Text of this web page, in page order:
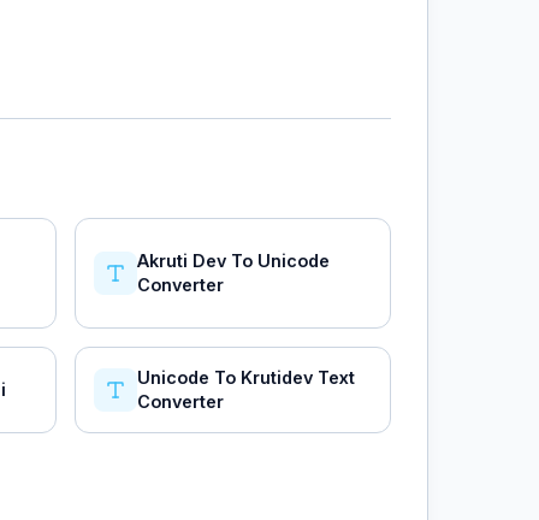
Akruti Dev To Unicode
Converter
Unicode To Krutidev Text
Converter